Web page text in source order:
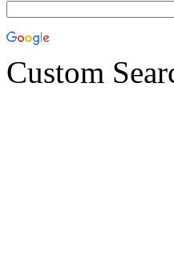
Custom